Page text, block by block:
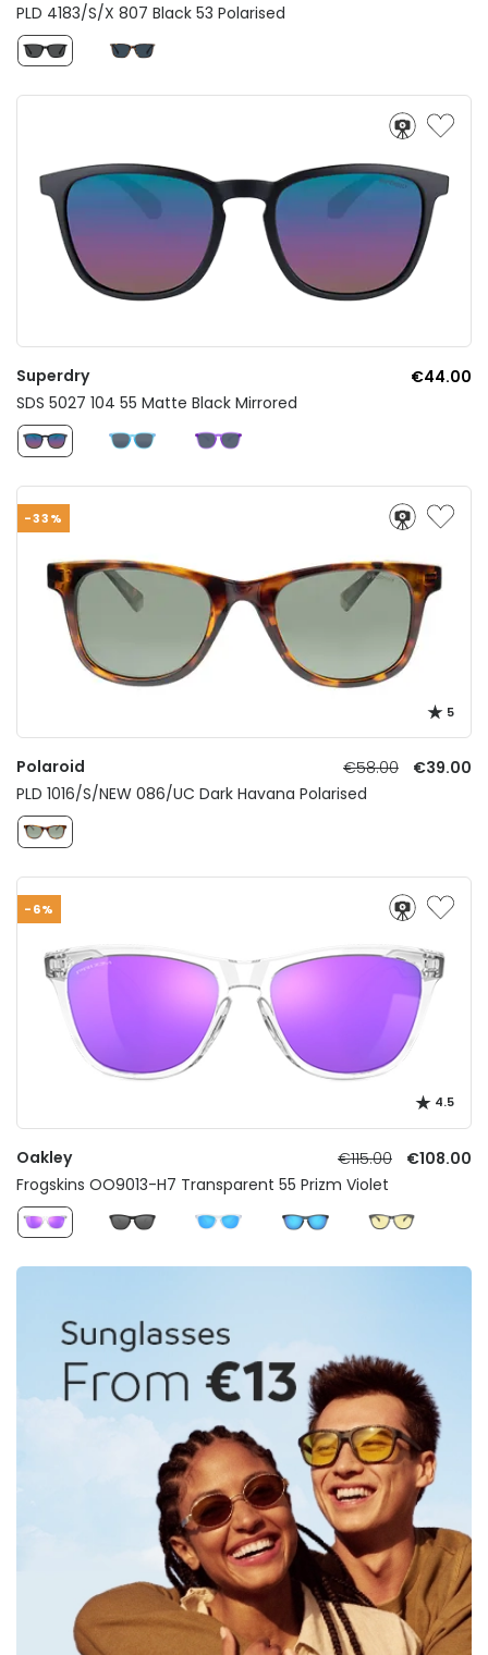
PLD 4183/S/X 807 Black 53 Polarised
Superdry
€44.00
SDS 5027 104 55 Matte Black Mirrored
-33%
5
Polaroid €58.00
€39.00
PLD 1016/S/NEW 086/UC Dark Havana Polarised
-6%
4.5
Oakley €115.00
€108.00
Frogskins OO9013-H7 Transparent 55 Prizm Violet